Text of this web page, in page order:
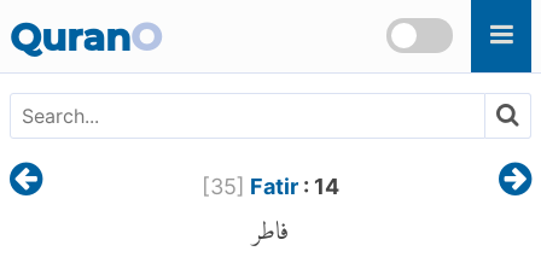
QuranO
[35] Fatir: 14
فاطر